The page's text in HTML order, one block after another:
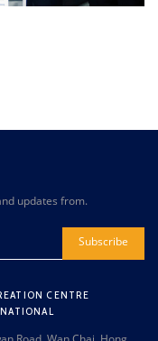
updates from.
Subscribe
CENTRE